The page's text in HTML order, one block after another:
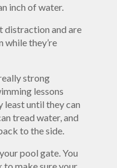
inch of water.
distraction and are
while they’re
strong
lessons
least until they can
tread water, and
to the side.
pool gate. You
to make sure your